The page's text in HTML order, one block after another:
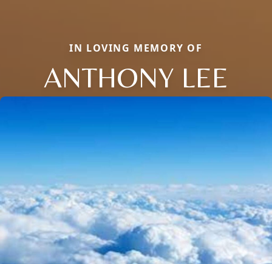
IN LOVING MEMORY OF
ANTHONY LEE